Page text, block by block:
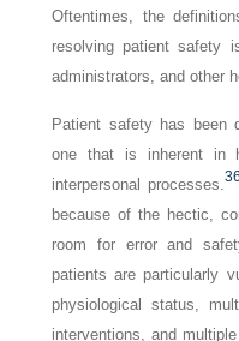
Oftentimes, the
resolving patient safety
administrators, and other
Patient safety has been
one that is inherent in
interpersonal processes.36
because of the hectic,
room for error and
patients are particularly
physiological status,
interventions, and